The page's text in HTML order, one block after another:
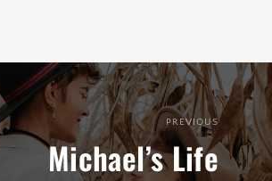
PREVIOUS
Michael’s Life